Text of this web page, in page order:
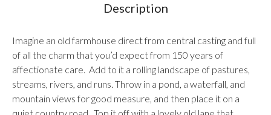
Description
Imagine an old farmhouse direct from central casting and full
of all the charm that you’d expect from 150 years of
affectionate care. Add to it a rolling landscape of pastures,
streams, rivers, and runs. Throw in a pond, a waterfall, and
mountain views for good measure, and then place it on a